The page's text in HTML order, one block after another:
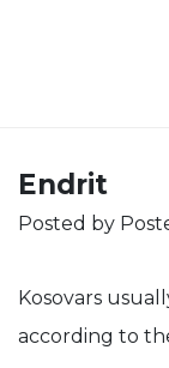
Endrit
Posted by
Kosovars
according to